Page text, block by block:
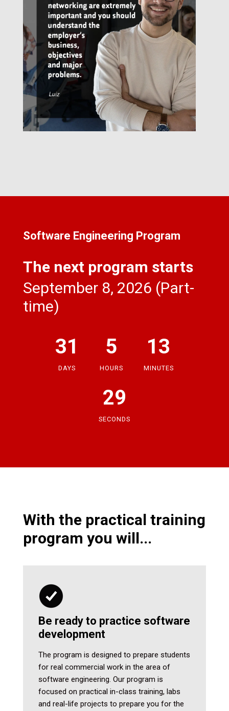
Software Engineering Program
The next program starts
September 8, 2026 (Part-
time)
31
DAYS
5
HOURS
13
MINUTES
28
SECONDS
With the practical training
program you will...
Be ready to practice software
development
The program is designed to prepare students
for real commercial work in the area of
software engineering. Our program is
focused on practical in-class training, labs
and real-life projects to prepare you for the